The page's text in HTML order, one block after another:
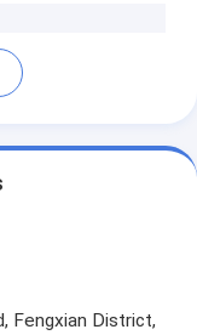
Fengxian District,